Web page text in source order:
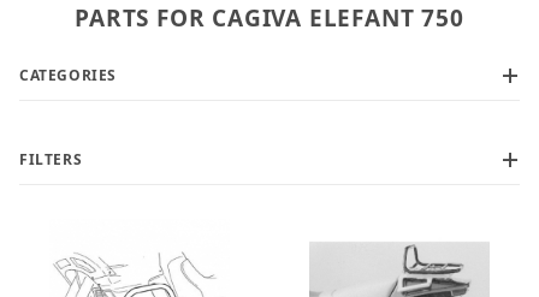
PARTS FOR CAGIVA ELEFANT 750
CATEGORIES
FILTERS